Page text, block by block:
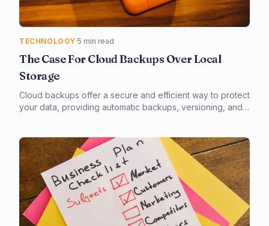
TECHNOLOGY·5 min read
The Case For Cloud Backups Over Local
Storage
Cloud backups offer a secure and efficient way to protect
your data, providing automatic backups, versioning, and
from anywhere. By switching to cloud backups, you can
ensure business continuity and minimize the risk of data
loss.